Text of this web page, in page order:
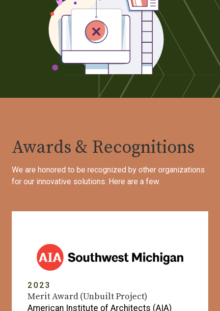
Awards & Recognitions
We are honored to be recognized by other organizations
for our innovative solutions. Here are a few.
2023
Merit Award (Unbuilt Project)
American Institute of Architects (AIA)